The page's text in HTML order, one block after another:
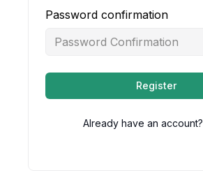
Password confirmation
Register
Already have an account?